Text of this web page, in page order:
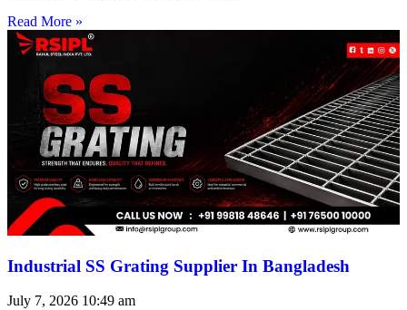
Read More »
Industrial SS Grating Supplier In Bangladesh
July 7, 2026 10:49 am